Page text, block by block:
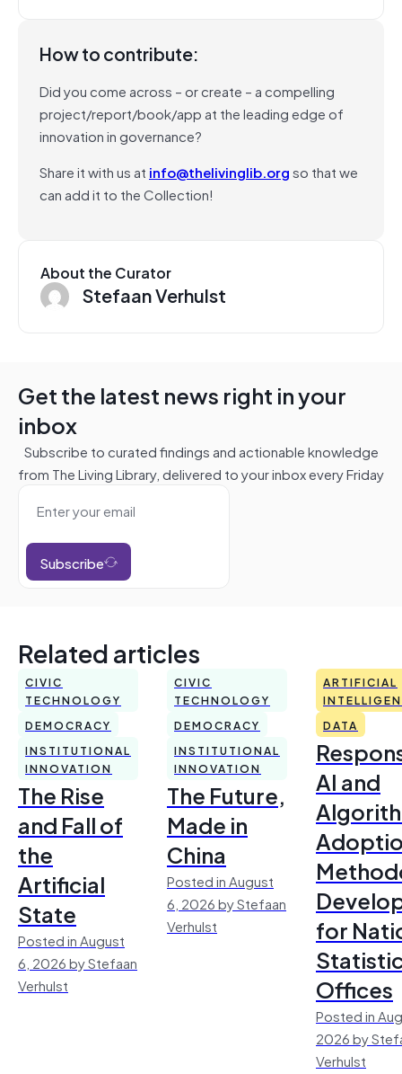
How to contribute:
Did you come across – or create – a compelling
project/report/book/app at the leading edge of
innovation in governance?
Share it with us at info@thelivinglib.orgso that we
can add it to the Collection!
About the Curator
Stefaan Verhulst
Get the latest news right in your
inbox
Subscribe to curated findings and actionable knowledge
from The Living Library, delivered to your inbox every Friday
Subscribe
Related articles
CIVIC
TECHNOLOGY
DEMOCRACY
INSTITUTIONAL
INNOVATION
The Rise
and Fall of
the
Artificial
State
Posted in August
6, 2026 by Stefaan
Verhulst
CIVIC
TECHNOLOGY
DEMOCRACY
INSTITUTIONAL
INNOVATION
The Future,
Made in
China
Posted in August
6, 2026 by Stefaan
Verhulst
ARTIFICIAL
DATA
AI and
for
Offices
Posted in
2026 by
Verhulst